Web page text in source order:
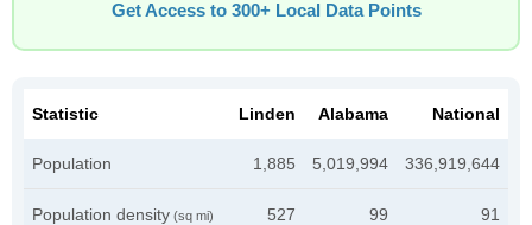
Get Access to 300+ Local Data Points
Statistic Linden Alabama National
Population 1,885 5,019,994 336,919,644
Population density (sq mi) 527 99 91